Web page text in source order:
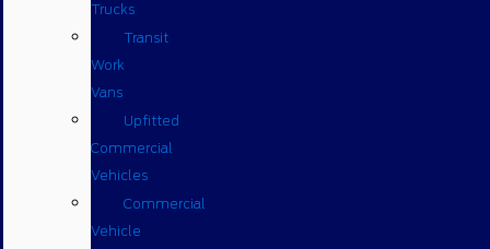
Trucks
Transit
Work
Vans
Upfitted
Commercial
Vehicles
Commercial
Vehicle